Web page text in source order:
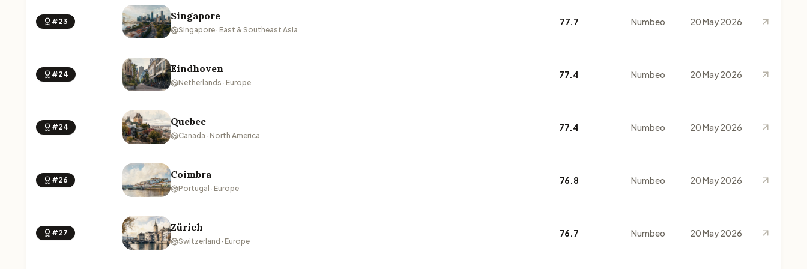
#23 Singapore
Singapore · East & Southeast Asia
77.7 Numbeo 20 May 2026
#24 Eindhoven
Netherlands · Europe
77.4 Numbeo 20 May 2026
#24 Quebec
Canada · North America
77.4 Numbeo 20 May 2026
#26 Coimbra
Portugal · Europe
76.8 Numbeo 20 May 2026
#27 Zürich
Switzerland · Europe
76.7 Numbeo 20 May 2026